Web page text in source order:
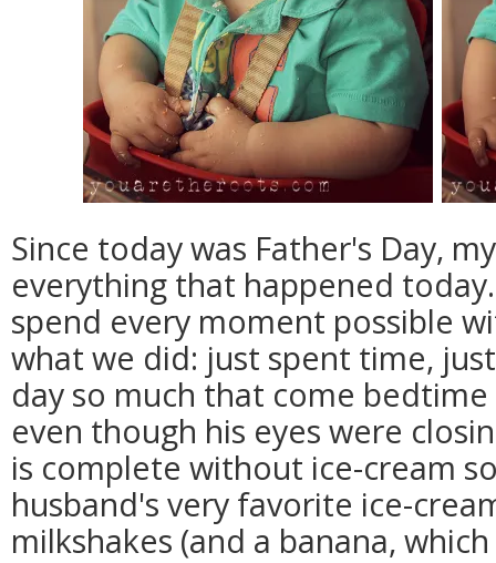
Since today was Father's Day,
everything that happened
spend every moment possible
what we did: just spent time,
day so much that come
even though his eyes were
is complete without ice-cream
husband's very favorite ice-
milkshakes (and a banana,